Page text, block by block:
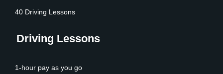
40 Driving Lessons
Driving Lessons
1-hour pay as you go